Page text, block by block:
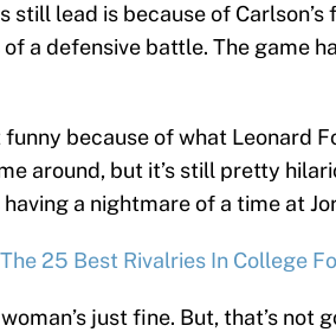
still lead is because of
a defensive battle. The game
funny because of what Leonard
around, but it’s still pretty
a nightmare of a time at
25 Best Rivalries In College
just fine. But, that’s not